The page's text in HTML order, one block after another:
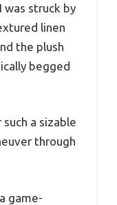
was struck by
linen
the plush
begged
a sizable
through
game-